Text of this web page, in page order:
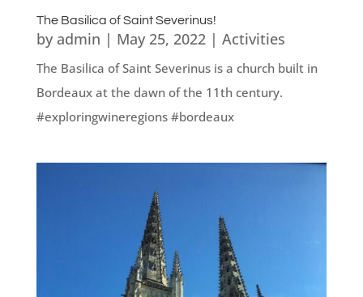
The Basilica of Saint Severinus!
by admin | May 25, 2022| Activities
The Basilica of Saint Severinus is a church built in
Bordeaux at the dawn of the 11th century.
#exploringwineregions #bordeaux